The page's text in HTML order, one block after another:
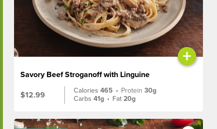
+
Savory Beef Stroganoff with Linguine
$12.99
Calories465 • Protein30g
Carbs41g • Fat20g